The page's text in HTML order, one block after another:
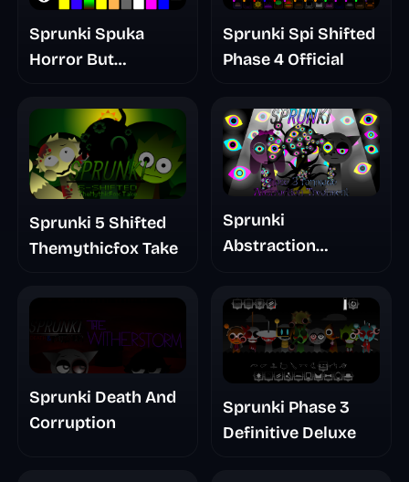
Sprunki Spuka
Horror But
Sprunki Spi Shifted
Phase 4 Official
Sprunki 5 Shifted
Themythicfox Take
Sprunki
Abstraction
Sprunki Death And
Corruption
Sprunki Phase 3
Definitive Deluxe